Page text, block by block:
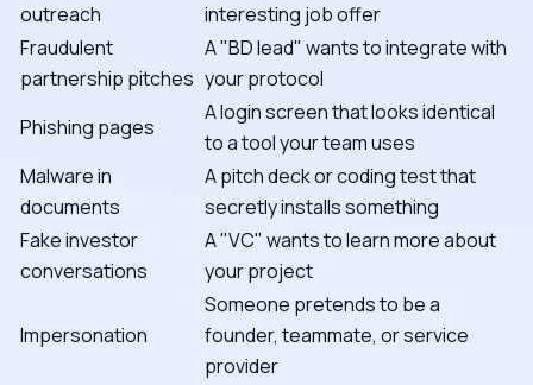
outreach
interesting job offer
Fraudulent
partnership pitches
A "BD lead" wants to integrate with
your protocol
Phishing pages
A login screen that looks identical
to a tool your team uses
Malware in
documents
A pitch deck or coding test that
secretly installs something
Fake investor
conversations
A "VC" wants to learn more about
your project
Impersonation
Someone pretends to be a
founder, teammate, or service
provider